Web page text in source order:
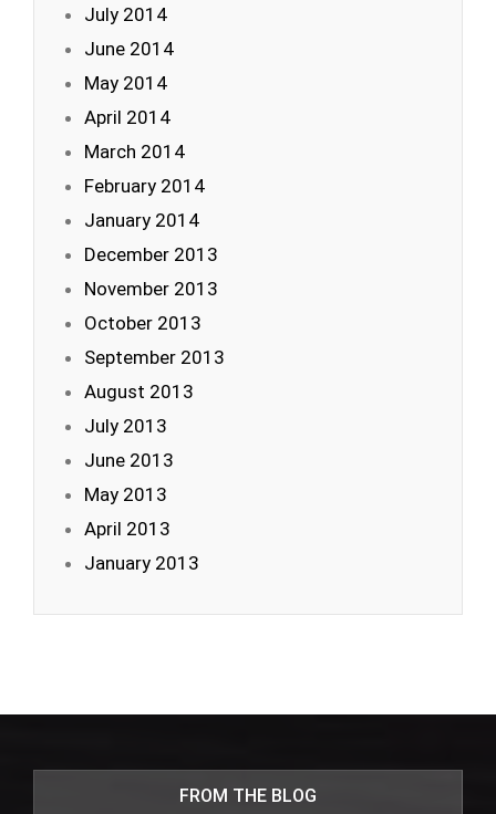
July 2014
June 2014
May 2014
April 2014
March 2014
February 2014
January 2014
December 2013
November 2013
October 2013
September 2013
August 2013
July 2013
June 2013
May 2013
April 2013
January 2013
FROM THE BLOG